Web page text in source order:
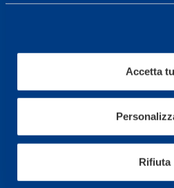
Accetta
Rifiuta
Service center
performance
More